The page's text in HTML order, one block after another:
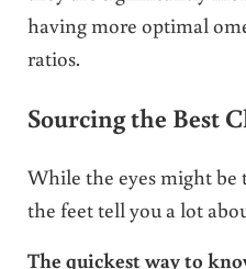
having more optimal
ratios.
Sourcing the Best
While the eyes might be
the feet tell you a lot
The quickest way to